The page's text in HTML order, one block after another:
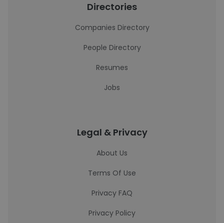
Directories
Companies Directory
People Directory
Resumes
Jobs
Legal & Privacy
About Us
Terms Of Use
Privacy FAQ
Privacy Policy